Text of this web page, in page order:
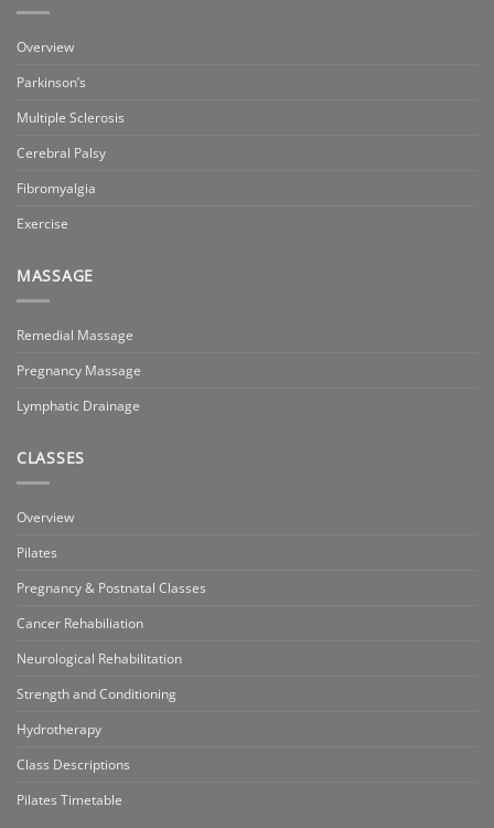
Overview
Parkinson’s
Multiple Sclerosis
Cerebral Palsy
Fibromyalgia
Exercise
MASSAGE
Remedial Massage
Pregnancy Massage
Lymphatic Drainage
CLASSES
Overview
Pilates
Pregnancy & Postnatal Classes
Cancer Rehabiliation
Neurological Rehabilitation
Strength and Conditioning
Hydrotherapy
Class Descriptions
Pilates Timetable